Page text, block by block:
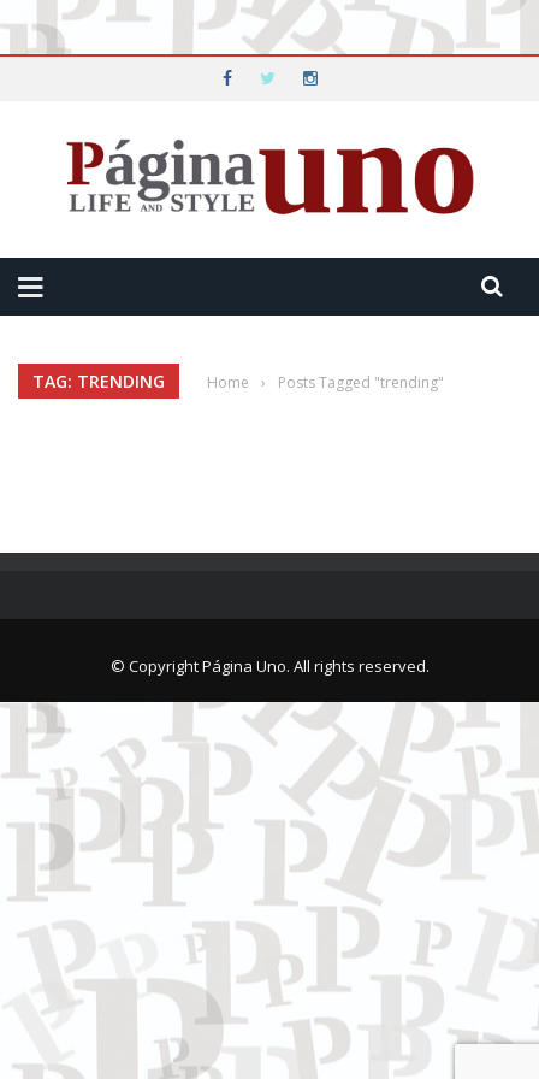
TAG: TRENDING Home › Posts Tagged "trending"
© Copyright Página Uno. All rights reserved.